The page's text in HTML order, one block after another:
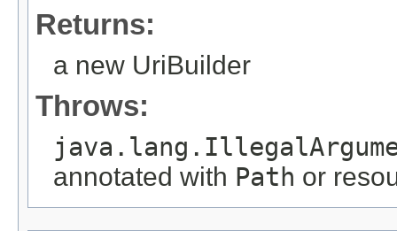
Returns:
a new UriBuilder
Throws:
annotated with Path or